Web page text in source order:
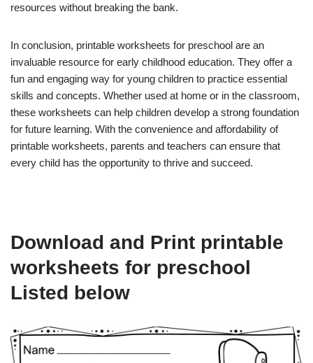
resources without breaking the bank.
In conclusion, printable worksheets for preschool are an
invaluable resource for early childhood education. They offer a
fun and engaging way for young children to practice essential
skills and concepts. Whether used at home or in the classroom,
these worksheets can help children develop a strong foundation
for future learning. With the convenience and affordability of
printable worksheets, parents and teachers can ensure that
every child has the opportunity to thrive and succeed.
Download and Print printable
worksheets for preschool
Listed below